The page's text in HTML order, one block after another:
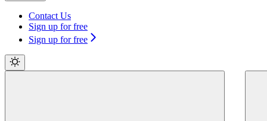
Contact Us
Sign up for free
Sign up for free